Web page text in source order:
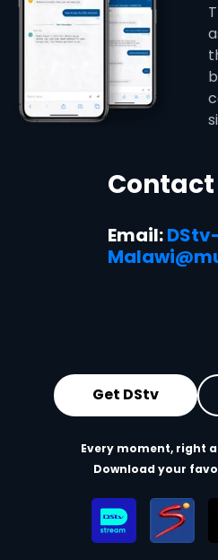
Contact
Email:
Get DStv
Every moment, right
Download your